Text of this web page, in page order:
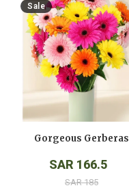
Sale
Gorgeous Gerberas
SAR 166.5
SAR 185